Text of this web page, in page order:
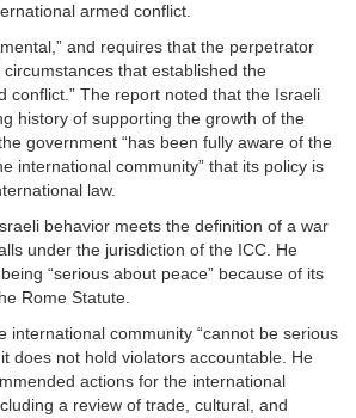
armed conflict.
and requires that the perpetrator
circumstances that established the
conflict.” The report noted that the Israeli
history of supporting the growth of the
government “has been fully aware of the
international community” that its policy is
law.
behavior meets the definition of a war
under the jurisdiction of the ICC. He
“serious about peace” because of its
Rome Statute.
international community “cannot be serious
does not hold violators accountable. He
actions for the international
a review of trade, cultural, and